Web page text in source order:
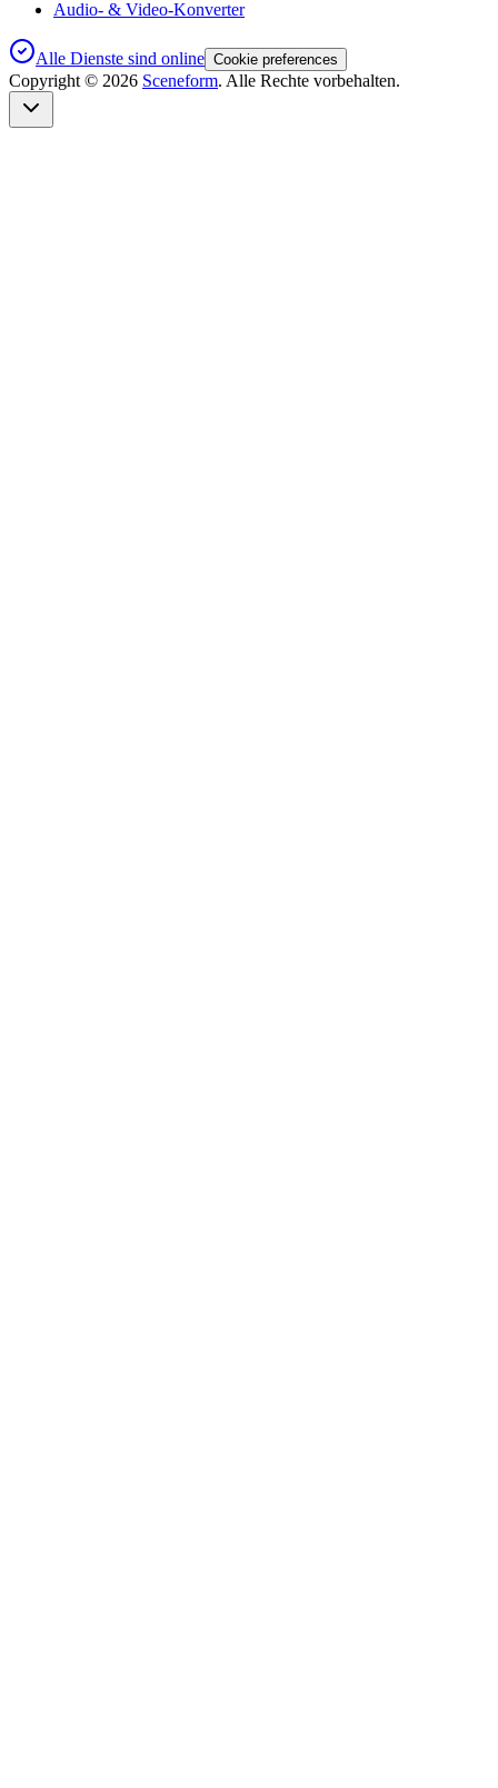
Audio- & Video-Konverter
Alle Dienste sind online Cookie preferences
Copyright © 2026 Sceneform. Alle Rechte vorbehalten.